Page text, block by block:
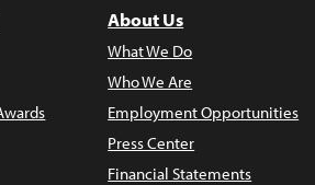
About Us
What We Do
Who We Are
Employment Opportunities
Press Center
Financial Statements